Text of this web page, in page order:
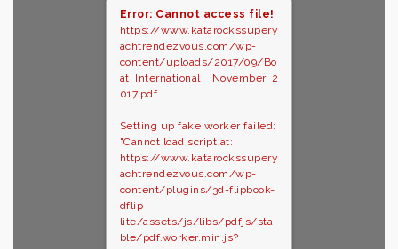
Error: Cannot access file!
https://www.katarockssupery
achtrendezvous.com/wp-
content/uploads/2017/09/Bo
at_International__November_2
017.pdf
Setting up fake worker failed:
"Cannot load script at:
https://www.katarockssupery
achtrendezvous.com/wp-
content/plugins/3d-flipbook-
dflip-
lite/assets/js/libs/pdfjs/sta
ble/pdf.worker.min.js?